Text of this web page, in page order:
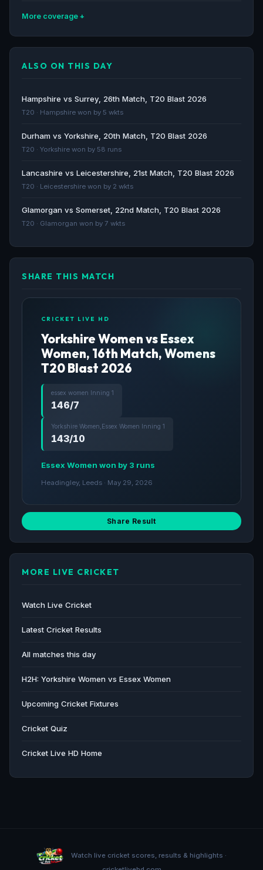
More coverage
Preview: Yorkshire Women v Essex Eagles, Vitality
Yorkshire County Cricket Club · 73d ago
Match Report: Yorkshire Women v Essex Women -
Essex Cricket
MATCH REPORT: Yorkshire Women v Essex, Metro
Yorkshire County Cricket Club · 99d ago
Match Preview: Yorkshire Women v Essex Women -
Essex Cricket
ALSO ON THIS DAY
Hampshire vs Surrey, 26th Match, T20 Blast 2026
T20 · Hampshire won by 5 wkts
Durham vs Yorkshire, 20th Match, T20 Blast 2026
T20 · Yorkshire won by 58 runs
Lancashire vs Leicestershire, 21st Match, T20 Blast 2026
T20 · Leicestershire won by 2 wkts
Glamorgan vs Somerset, 22nd Match, T20 Blast 2026
T20 · Glamorgan won by 7 wkts
SHARE THIS MATCH
CRICKET LIVE HD
Yorkshire Women vs Essex
Women, 16th Match, Womens
T20 Blast 2026
essex women Inning 1
146/7
Yorkshire Women,Essex Women Inning 1
143/10
Essex Women won by 3 runs
Headingley, Leeds · May 29, 2026
Share Result
MORE LIVE CRICKET
Watch Live Cricket
Latest Cricket Results
All matches this day
H2H: Yorkshire Women vs Essex Women
Upcoming Cricket Fixtures
Cricket Quiz
Cricket Live HD Home
Watch live cricket scores, results & highlights ·